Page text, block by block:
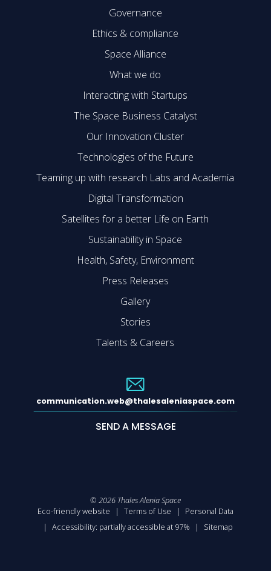
Governance
Ethics & compliance
Space Alliance
What we do
Interacting with Startups
The Space Business Catalyst
Our Innovation Cluster
Technologies of the Future
Teaming up with research Labs and Academia
Digital Transformation
Satellites for a better Life on Earth
Sustainability in Space
Health, Safety, Environment
Press Releases
Gallery
Stories
Talents & Careers
communication.web@thalesaleniaspace.com
SEND A MESSAGE
© 2026 Thales Alenia Space
Eco-friendly website
Terms of Use
Personal Data
Accessibility: partially accessible at 97%
Sitemap